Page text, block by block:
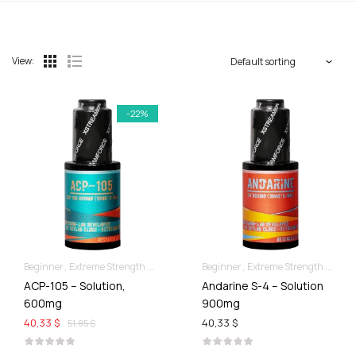
View:
-22%
Beginner Extreme Strength & Stamina Liquid SARMs
ACP-105 – Solution,
600mg
51,85 $
40,33 $
Beginner Extreme Strength & Stamina
Andarine S-4 – Solution
900mg
40,33 $